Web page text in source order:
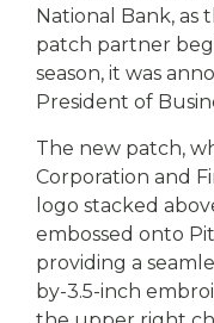
National Bank, as
patch partner
season, it was
President of
The new patch,
Corporation and
logo stacked
embossed onto
providing a
by-3.5-inch